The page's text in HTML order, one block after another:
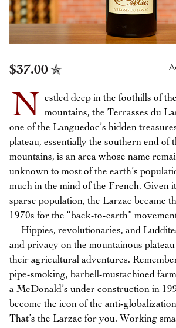
$37.00
N
estled deep in the foothills of
mountains, the Terrasses du
one of the Languedoc’s hidden
plateau, essentially the southern end of
mountains, is an area whose name
unknown to most of the earth’s
much in the mind of the French. Given
sparse population, the Larzac became
1970s for the “back-to-earth”
Hippies, revolutionaries, and
and privacy on the mountainous
their agricultural adventures.
pipe-smoking, barbell-mustachioed
a McDonald’s under construction in
become the icon of the anti-
That’s the Larzac for you. Working